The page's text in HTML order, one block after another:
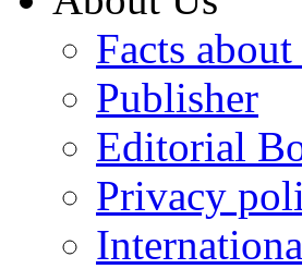
Facts
Publisher
Editorial
Privacy